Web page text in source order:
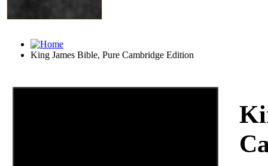
King James Bible, Pure Cambridge Edition